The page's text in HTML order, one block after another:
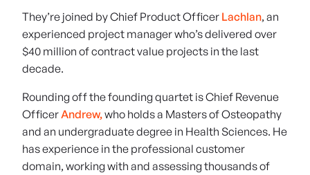
They’re joined by Chief Product Officer Lachlan, an
experienced project manager who’s delivered over
$40 million of contract value projects in the last
decade.
Rounding off the founding quartet is Chief Revenue
OfficerAndrew, who holds a Masters of Osteopathy
and an undergraduate degree in Health Sciences. He
has experience in the professional customer
domain, working with and assessing thousands of